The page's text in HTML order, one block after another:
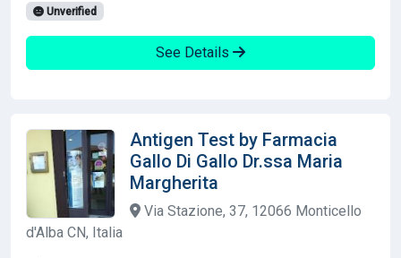
Unverified
See Details
Antigen Test by Farmacia
Gallo Di Gallo Dr.ssa Maria
Margherita
Via Stazione, 37, 12066 Monticello
d'Alba CN, Italia